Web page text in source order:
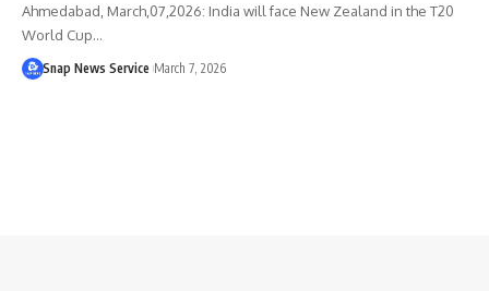
Ahmedabad, March,07,2026: India will face New Zealand in the T20
World Cup…
Snap News Service March 7, 2026